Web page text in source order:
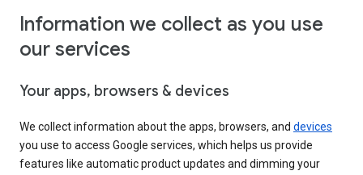
Information we collect as you use
our services
Your apps, browsers & devices
We collect information about the apps, browsers, and devices
you use to access Google services, which helps us provide
features like automatic product updates and dimming your